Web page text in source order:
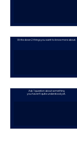
Write down 2 things you want to know more about.
Ask 1 question about something
you haven't quite understood yet.